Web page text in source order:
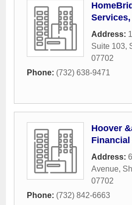
Services,
Address:
Suite 103,
07702
Phone: (732) 638-9471
Hoover
Address:
Avenue,
07702
Phone: (732) 842-6663